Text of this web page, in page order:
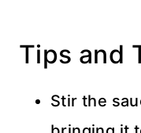
Tips and
Stir the